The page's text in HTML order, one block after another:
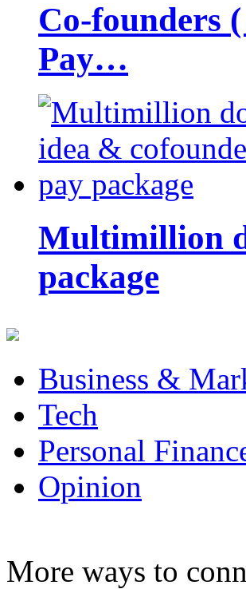
Co-founders
Pay…
Multimillion
package
Business &
Tech
Personal
Opinion
More ways to